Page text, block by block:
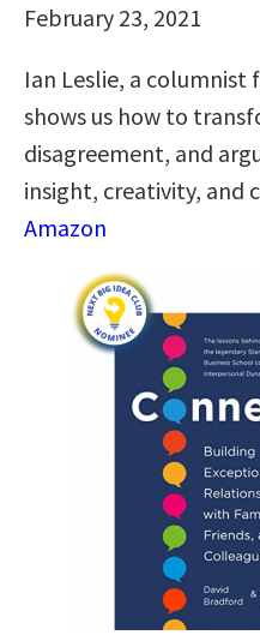
February 23, 2021
Ian Leslie, a columnist
shows us how to
disagreement, and
insight, creativity, and
Amazon